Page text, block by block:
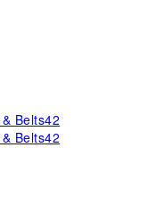
Belts42
Belts42